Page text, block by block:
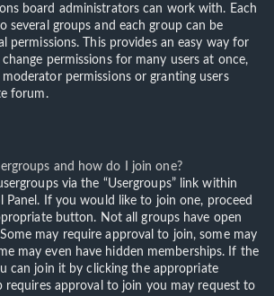
board administrators can work with. Each
several groups and each group can be
permissions. This provides an easy way for
permissions for many users at once,
permissions or granting users
forum.
and how do I join one?
via the “Usergroups” link within
Panel. If you would like to join one, proceed
button. Not all groups have open
may require approval to join, some may
may even have hidden memberships. If the
can join it by clicking the appropriate
requires approval to join you may request to